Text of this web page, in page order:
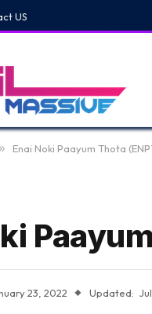
US
» Enai Noki Paayum Thota
23, 2022 Updated: